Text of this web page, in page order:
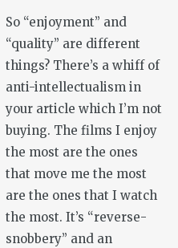
So “enjoyment” and
“quality” are different
things? There’s a whiff of
anti-intellectualism in
your article which I’m not
buying. The films I enjoy
the most are the ones
that move me the most
are the ones that I watch
the most. It’s “reverse-
snobbery” and an